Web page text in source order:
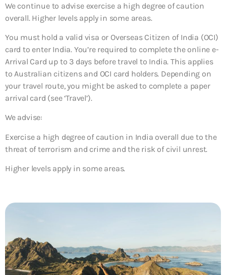
We continue to advise exercise a high degree of caution
overall. Higher levels apply in some areas.
You must hold a valid visa or Overseas Citizen of India (OCI)
card to enter India. You’re required to complete the online e-
Arrival Card up to 3 days before travel to India. This applies
to Australian citizens and OCI card holders. Depending on
your travel route, you might be asked to complete a paper
arrival card (see ‘Travel’).
We advise:
Exercise a high degree of caution in India overall due to the
threat of terrorism and crime and the risk of civil unrest.
Higher levels apply in some areas.